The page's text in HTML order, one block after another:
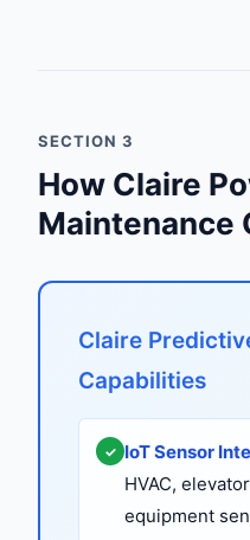
SECTION 3
How Claire
Maintenance
Claire
Capabilities
✓ IoT Sensor
HVAC,
equipment